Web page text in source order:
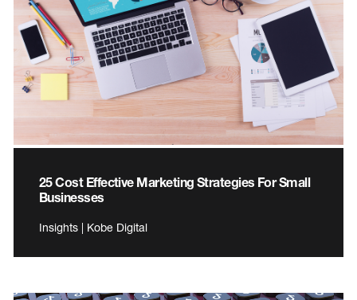
25 Cost Effective Marketing Strategies For Small
Businesses
Insights | Kobe Digital